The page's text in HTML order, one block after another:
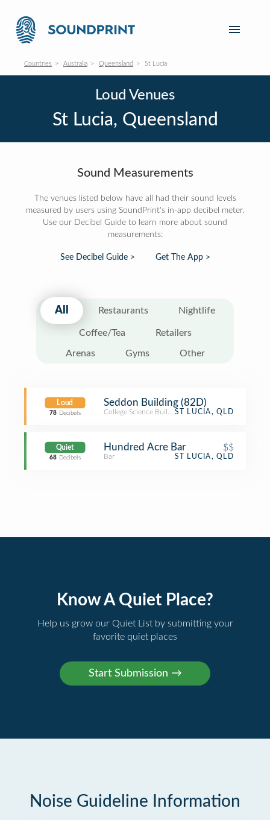
Countries Australia Queensland St Lucia
Loud Venues
St Lucia, Queensland
Sound Measurements
The venues listed below have all had their sound levels
measured by users using SoundPrint's in-app decibel meter.
Use our Decibel Guide to learn more about sound
measurements:
See Decibel Guide > Get The App >
All Restaurants Nightlife
Coffee/Tea Retailers
Arenas Gyms Other
Loud
78 Decibels
Seddon Building (82D)
College Science BuildingST LUCIA, QLD
Quiet
68 Decibels
Hundred Acre Bar $$
Bar ST LUCIA, QLD
Know A Quiet Place?
Help us grow our Quiet List by submitting your
favorite quiet places
Noise Guideline Information